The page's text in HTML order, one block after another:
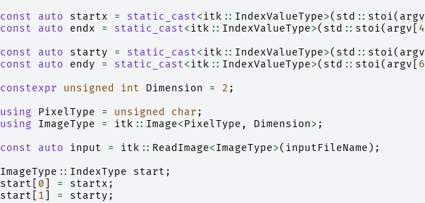
const
auto startx = static_cast<itk :: IndexValueType>( std :: stoi( argv
const
auto endx = static_cast<itk :: IndexValueType>( std :: stoi( argv 4
const
auto starty = static_cast<itk :: IndexValueType>( std :: stoi( argv
const
auto endy = static_cast<itk :: IndexValueType>( std :: stoi( argv 6
constexpr
unsigned int Dimension = 2 ;
using
PixelType = unsigned char ;
using
ImageType = itk :: Image<PixelType , Dimension> ;
const
auto input = itk :: ReadImage<ImageType>( inputFileName );
ImageType :: IndexType start ;
start
0 = startx ;
start
1 = starty ;